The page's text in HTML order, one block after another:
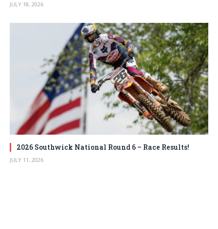
JULY 18, 2026
2026 Southwick National Round 6 – Race Results!
JULY 11, 2026